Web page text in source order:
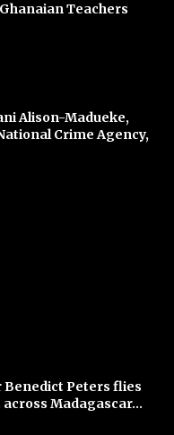
Teachers
Alison-Madueke,
Crime Agency,
Benedict Peters flies
Madagascar...